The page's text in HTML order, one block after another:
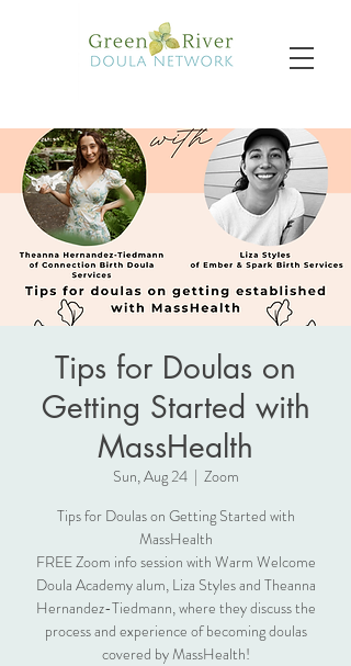
Tips for Doulas on
Getting Started with
MassHealth
Sun, Aug 24
  |
Zoom
Tips for Doulas on Getting Started with
MassHealth
FREE Zoom info session with Warm Welcome
Doula Academy alum, Liza Styles and Theanna
Hernandez-Tiedmann, where they discuss the
process and experience of becoming doulas
covered by MassHealth!